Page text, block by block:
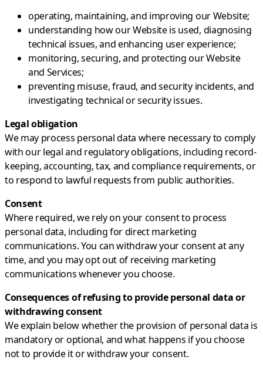
operating, maintaining, and improving our Website;
understanding how our Website is used, diagnosing
technical issues, and enhancing user experience;
monitoring, securing, and protecting our Website
and Services;
preventing misuse, fraud, and security incidents, and
investigating technical or security issues.
Legal obligation
We may process personal data where necessary to comply
with our legal and regulatory obligations, including record-
keeping, accounting, tax, and compliance requirements, or
to respond to lawful requests from public authorities.
Consent
Where required, we rely on your consent to process
personal data, including for direct marketing
communications. You can withdraw your consent at any
time, and you may opt out of receiving marketing
communications whenever you choose.
Consequences of refusing to provide personal data or
withdrawing consent
We explain below whether the provision of personal data is
mandatory or optional, and what happens if you choose
not to provide it or withdraw your consent.